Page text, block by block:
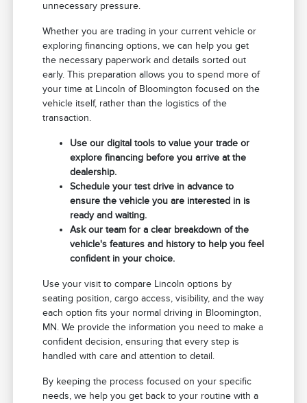
unnecessary pressure.
Whether you are trading in your current vehicle or
exploring financing options, we can help you get
the necessary paperwork and details sorted out
early. This preparation allows you to spend more of
your time at Lincoln of Bloomington focused on the
vehicle itself, rather than the logistics of the
transaction.
Use our digital tools to value your trade or
explore financing before you arrive at the
dealership.
Schedule your test drive in advance to
ensure the vehicle you are interested in is
ready and waiting.
Ask our team for a clear breakdown of the
vehicle's features and history to help you feel
confident in your choice.
Use your visit to compare Lincoln options by
seating position, cargo access, visibility, and the way
each option fits your normal driving in Bloomington,
MN. We provide the information you need to make a
confident decision, ensuring that every step is
handled with care and attention to detail.
By keeping the process focused on your specific
needs, we help you get back to your routine with a